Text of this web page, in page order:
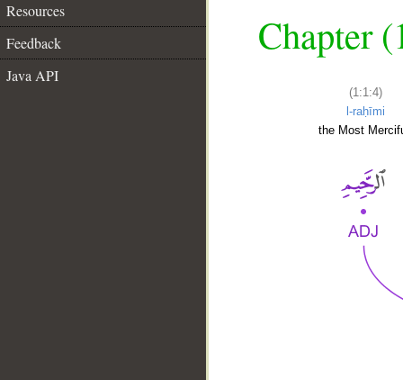
Resources
Feedback
Java API
Chapter
(1:1:4)
l-raḥīmi
the Most